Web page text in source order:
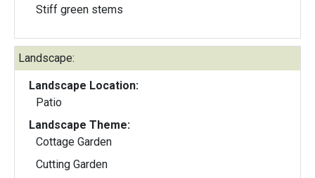
Stiff green stems
Landscape:
Landscape Location:
Patio
Landscape Theme:
Cottage Garden
Cutting Garden